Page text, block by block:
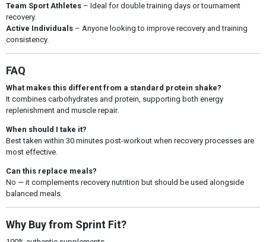
Team Sport Athletes– Ideal for double training days or tournament
recovery.
Active Individuals– Anyone looking to improve recovery and training
consistency.
FAQ
What makes this different from a standard protein shake?
It combines carbohydrates and protein, supporting both energy
replenishment and muscle repair.
When should I take it?
Best taken within 30 minutes post-workout when recovery processes are
most effective.
Can this replace meals?
No — it complements recovery nutrition but should be used alongside
balanced meals.
Why Buy from Sprint Fit?